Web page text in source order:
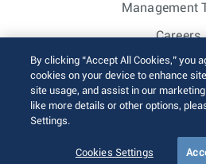
Management
Careers
Investor
© 2026 Arista Networks, Inc.
Sitemap
By clicking “Accept All Cookies,” you
cookies on your device to enhance
site usage, and assist in our
like more details or other options,
Settings.
Cookies Settings